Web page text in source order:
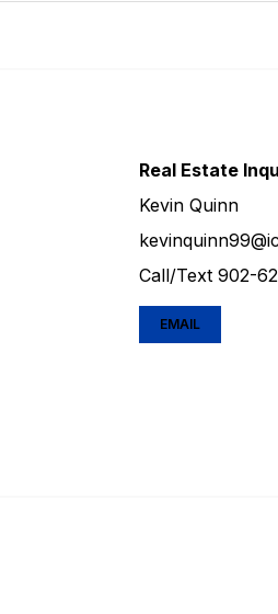
Real Estate
Kevin Quinn
Call/Text 902-
EMAIL